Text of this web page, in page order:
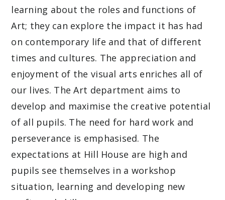
learning about the roles and functions of
Art; they can explore the impact it has had
on contemporary life and that of different
times and cultures. The appreciation and
enjoyment of the visual arts enriches all of
our lives. The Art department aims to
develop and maximise the creative potential
of all pupils. The need for hard work and
perseverance is emphasised. The
expectations at Hill House are high and
pupils see themselves in a workshop
situation, learning and developing new